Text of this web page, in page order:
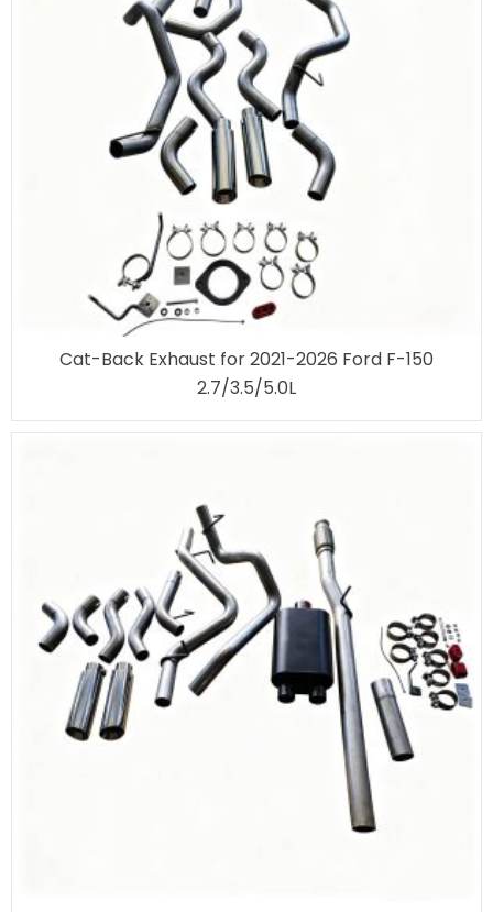
Cat-Back Exhaust for 2021-2026 Ford F-150
2.7/3.5/5.0L